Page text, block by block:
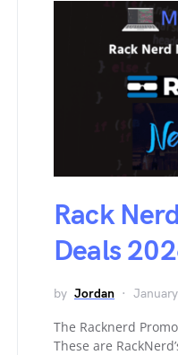
Rack
Deals
by Jordan
The Racknerd
These are